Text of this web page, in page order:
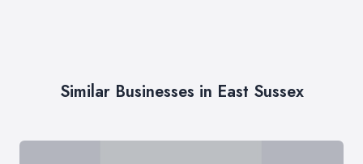
Similar Businesses in East Sussex